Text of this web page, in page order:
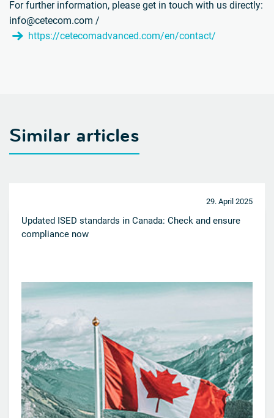
For further information, please get in touch with us directly:
info@cetecom.com /
https://cetecomadvanced.com/en/contact/
Similar articles
29. April 2025
Updated ISED standards in Canada: Check and ensure
compliance now